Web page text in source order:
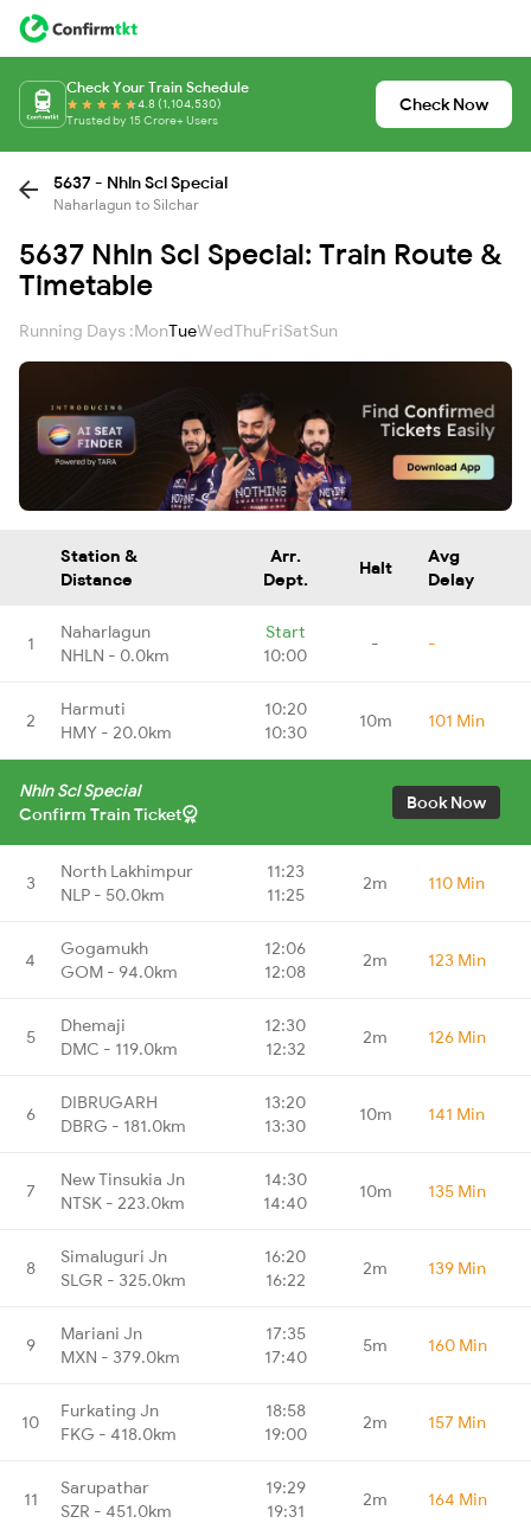
Check Your Train Schedule
4.8 (1,104,530)
Trusted by 15 Crore+ Users
Check Now
5637 - Nhln Scl Special
Naharlagun to Silchar
5637 Nhln Scl Special: Train Route &
Timetable
Running Days :MonTueWedThuFriSatSun
Station &
Distance
Arr.
Dept.
Halt
Avg
Delay
1
Naharlagun
NHLN - 0.0km
Start
10:00
- -
2
Harmuti
HMY - 20.0km
10:20
10:30
10m 101 Min
Nhln Scl Special
Confirm Train Ticket
Book Now
3
North Lakhimpur
NLP - 50.0km
11:23
11:25
2m 110 Min
4
Gogamukh
GOM - 94.0km
12:06
12:08
2m 123 Min
5
Dhemaji
DMC - 119.0km
12:30
12:32
2m 126 Min
6
DIBRUGARH
DBRG - 181.0km
13:20
13:30
10m 141 Min
7
New Tinsukia Jn
NTSK - 223.0km
14:30
14:40
10m 135 Min
8
Simaluguri Jn
SLGR - 325.0km
16:20
16:22
2m 139 Min
9
Mariani Jn
MXN - 379.0km
17:35
17:40
5m 160 Min
10
Furkating Jn
FKG - 418.0km
18:58
19:00
2m 157 Min
11
Sarupathar
SZR - 451.0km
19:29
19:31
2m 164 Min